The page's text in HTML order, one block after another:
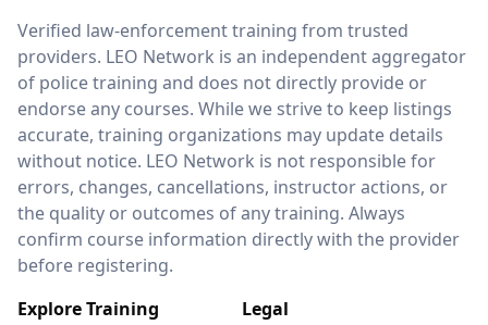
LEO Network
Verified law-enforcement training from trusted
providers. LEO Network is an independent aggregator
of police training and does not directly provide or
endorse any courses. While we strive to keep listings
accurate, training organizations may update details
without notice. LEO Network is not responsible for
errors, changes, cancellations, instructor actions, or
the quality or outcomes of any training. Always
confirm course information directly with the provider
before registering.
Explore Training
Legal